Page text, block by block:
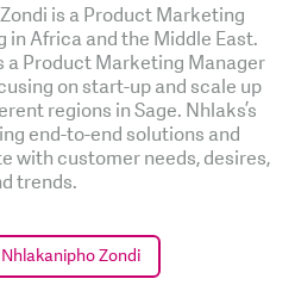
is a Product Marketing
Africa and the Middle East.
a Product Marketing Manager
on start-up and scale up
regions in Sage. Nhlaks’s
end-to-end solutions and
with customer needs, desires,
trends.
Zondi